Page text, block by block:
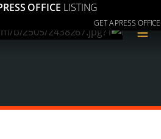
OFFICE LISTING
GET A PRESS OFFICE
≡